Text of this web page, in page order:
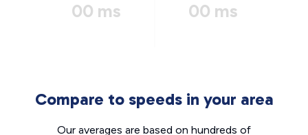
00 ms 00 ms
Compare to speeds in your area
Our averages are based on hundreds of